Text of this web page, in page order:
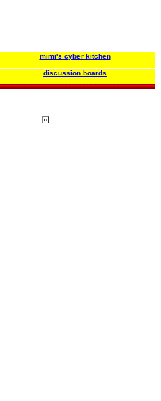
mimi's cyber kitchen
discussion boards